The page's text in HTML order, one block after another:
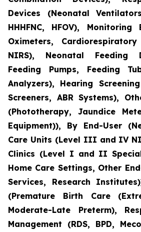
Devices (Neonatal
HHHFNC, HFOV), Monitoring
Oximeters,
NIRS), Neonatal Feeding
Feeding Pumps, Feeding
Analyzers), Hearing
Screeners, ABR Systems),
(Phototherapy, Jaundice
Equipment)), By End-User
Care Units (Level III and IV
Clinics (Level I and II
Home Care Settings, Other
Services, Research
(Premature Birth Care
Moderate-Late Preterm),
Management (RDS, BPD,